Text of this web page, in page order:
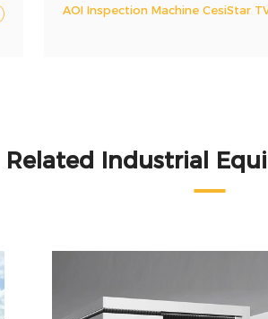
AOI Inspection Machine CesiStar
Related Industrial